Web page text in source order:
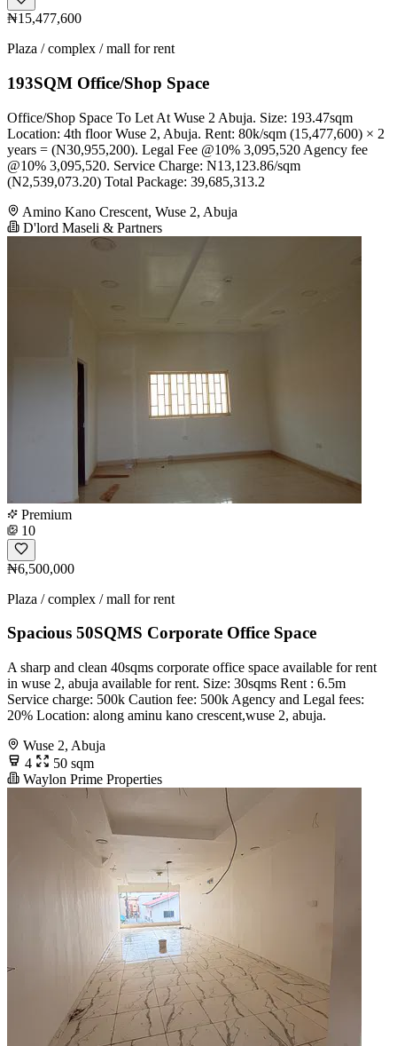
₦15,477,600
Plaza / complex / mall for rent
193SQM Office/Shop Space
Office/Shop Space To Let At Wuse 2 Abuja. Size: 193.47sqm
Location: 4th floor Wuse 2, Abuja. Rent: 80k/sqm (15,477,600) × 2
years = (N30,955,200). Legal Fee @10% 3,095,520 Agency fee
@10% 3,095,520. Service Charge: N13,123.86/sqm
(N2,539,073.20) Total Package: 39,685,313.2
Amino Kano Crescent, Wuse 2, Abuja
D'lord Maseli & Partners
Premium
10
₦6,500,000
Plaza / complex / mall for rent
Spacious 50SQMS Corporate Office Space
A sharp and clean 40sqms corporate office space available for rent
in wuse 2, abuja available for rent. Size: 30sqms Rent : 6.5m
Service charge: 500k Caution fee: 500k Agency and Legal fees:
20% Location: along aminu kano crescent,wuse 2, abuja.
Wuse 2, Abuja
4
50 sqm
Waylon Prime Properties